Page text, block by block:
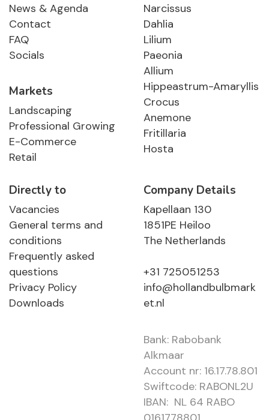
News & Agenda
Contact
FAQ
Socials
Markets
Landscaping
Professional Growing
E-Commerce
Retail
Narcissus
Dahlia
Lilium
Paeonia
Allium
Hippeastrum-Amaryllis
Crocus
Anemone
Fritillaria
Hosta
Directly to
Vacancies
General terms and
conditions
Frequently asked
questions
Privacy Policy
Downloads
Company Details
Kapellaan 130
1851PE Heiloo
The Netherlands
+31 725051253
info@hollandbulbmark
et.nl
Bank: Rabobank
Alkmaar
Account nr: 16.17.78.801
Swiftcode: RABONL2U
IBAN: NL 64 RABO